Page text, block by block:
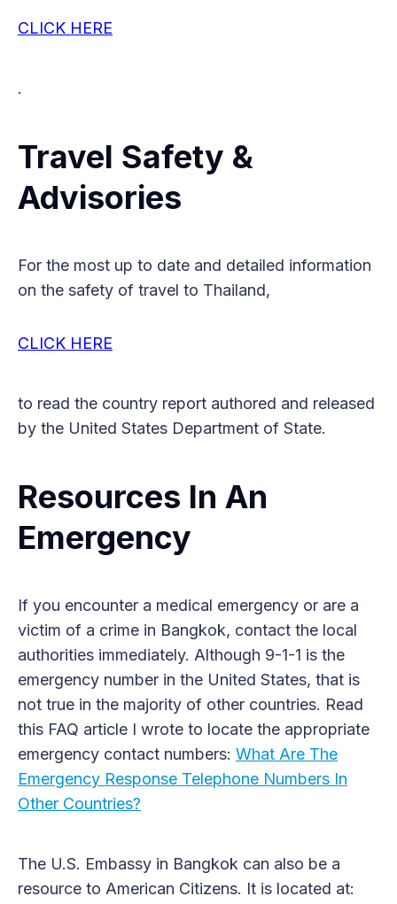
CLICK HERE
.
Travel Safety &
Advisories
For the most up to date and detailed information
on the safety of travel to Thailand,
CLICK HERE
to read the country report authored and released
by the United States Department of State.
Resources In An
Emergency
If you encounter a medical emergency or are a
victim of a crime in Bangkok, contact the local
authorities immediately. Although 9-1-1 is the
emergency number in the United States, that is
not true in the majority of other countries. Read
this FAQ article I wrote to locate the appropriate
emergency contact numbers: What Are The
Emergency Response Telephone Numbers In
Other Countries?
The U.S. Embassy in Bangkok can also be a
resource to American Citizens. It is located at: